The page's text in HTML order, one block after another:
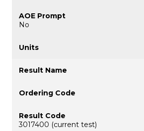
No
3017400 (current test)